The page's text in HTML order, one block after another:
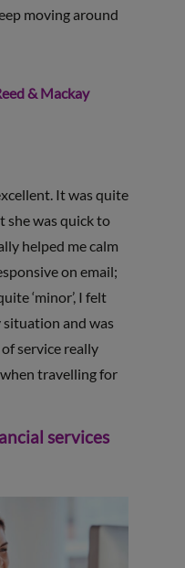
moving around
& Mackay
It was quite
she was quick to
helped me calm
on email;
‘minor’, I felt
and was
service really
when travelling for
services